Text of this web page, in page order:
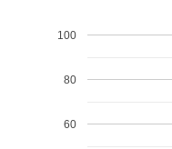
60
80
100